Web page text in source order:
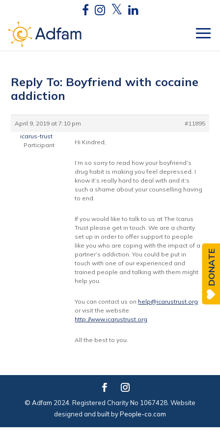
Reply To: Boyfriend with cocaine
addiction
April 9, 2019 at 7:10 pm
#11895
icarus-trust
Participant
Hi Kindred,
I’m so sorry to read how your boyfriend’s
drug habit is making you feel depressed. I
know it’s really hard to deal with and it’s
such a shame about your counselling having
to end.
If you would like to talk to us at The Icarus
Trust please get in touch. We are a charity
set up in order to offer support to people
like you who are coping with the impact of a
partner’s addiction. You could be put in
touch with one of our experienced and
trained people and talking with them might
help you.
You can contact us on help@icarustrust.org
or visit the website
http://www.icarustrust.org
All the best to you.
© Adfam 2024. Registered Charity No 1067428. Website
designed and built byPeople-co.com
DONATE